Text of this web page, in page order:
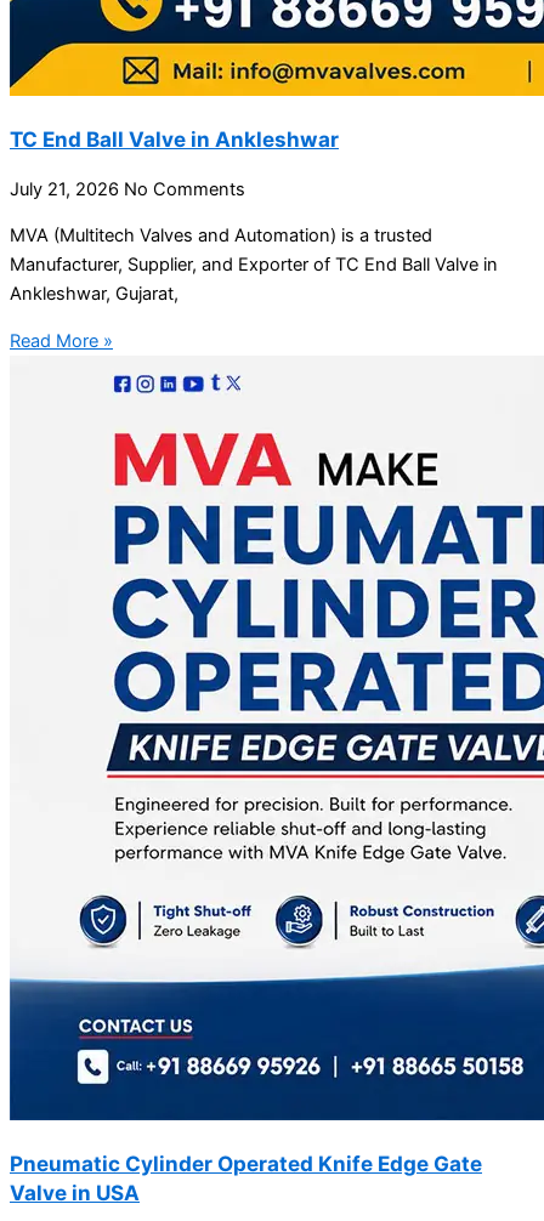
TC End Ball Valve in Ankleshwar
July 21, 2026 No Comments
MVA (Multitech Valves and Automation) is a trusted
Manufacturer, Supplier, and Exporter of TC End Ball Valve in
Ankleshwar, Gujarat,
Read More »
Pneumatic Cylinder Operated Knife Edge Gate
Valve in USA